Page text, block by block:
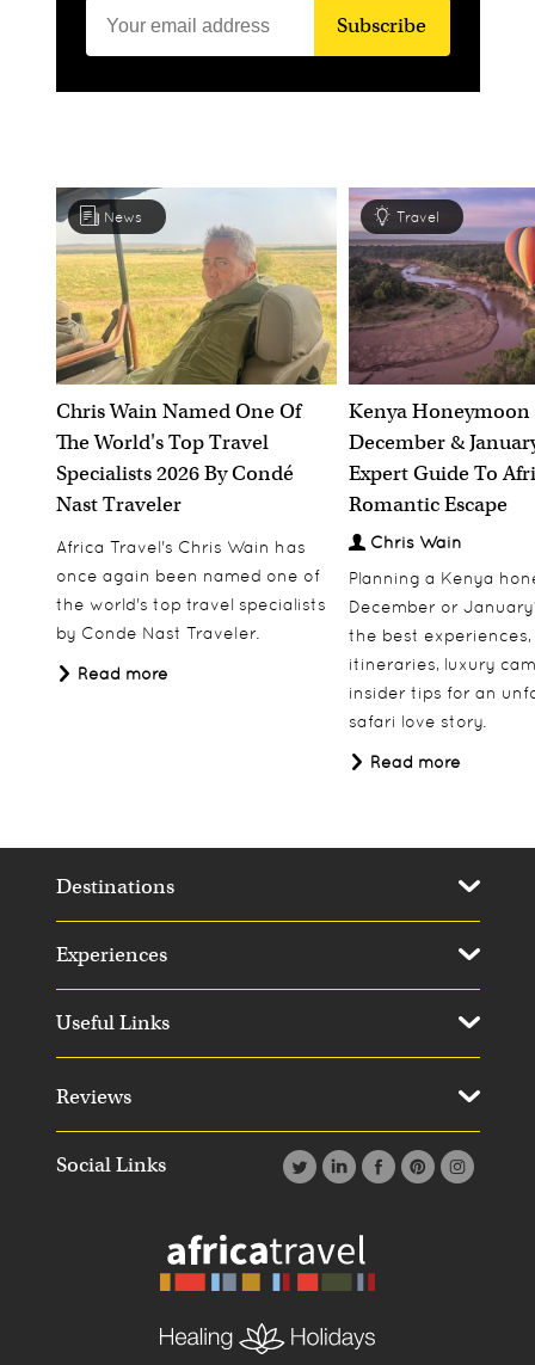
Subscribe
News
Chris Wain Named One Of
The World's Top Travel
Specialists 2026 By Condé
Nast Traveler
Africa Travel's Chris Wain has
once again been named one of
the world's top travel specialists
by Conde Nast Traveler.
Read more
Travel
Kenya
December &
Expert Guide To
Romantic Escape
Chris Wain
Planning a Kenya
December or
the best
itineraries, luxury
insider tips for an
safari love story.
Read more
Social Links
Destinations
Experiences
Useful Links
Reviews